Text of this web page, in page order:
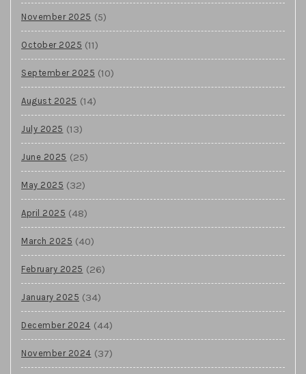
November 2025 (5)
October 2025 (11)
September 2025 (10)
August 2025 (14)
July 2025 (13)
June 2025 (25)
May 2025 (32)
April 2025 (48)
March 2025 (40)
February 2025 (26)
January 2025 (34)
December 2024 (44)
November 2024 (37)